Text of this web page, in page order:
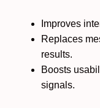
Improves
Replaces
results.
Boosts
signals.